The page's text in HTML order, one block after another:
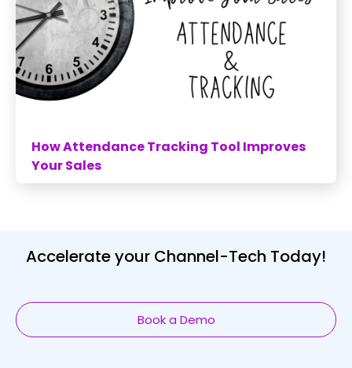
How Attendance Tracking Tool Improves
Your Sales
Accelerate your Channel-Tech Today!
Book a Demo